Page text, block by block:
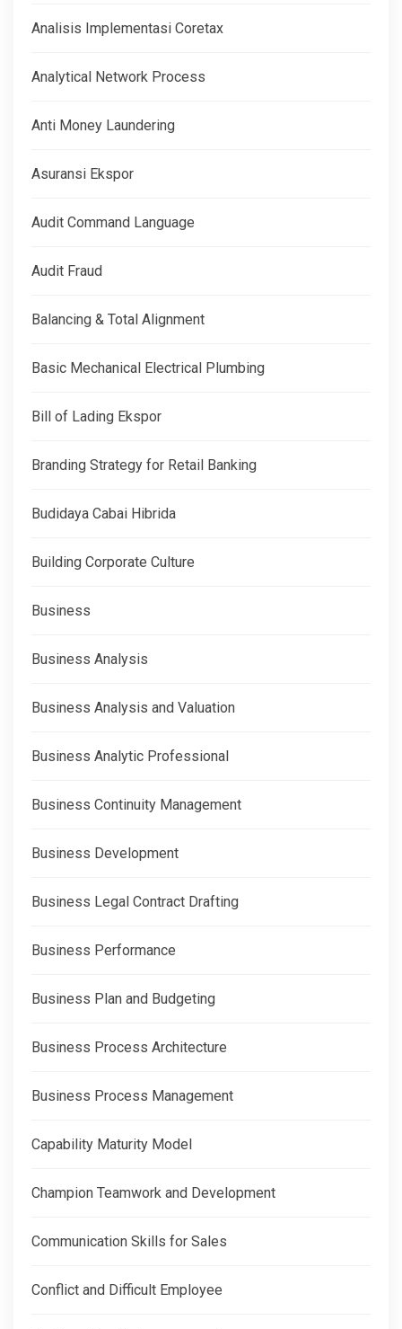
Analisis Implementasi Coretax
Analytical Network Process
Anti Money Laundering
Asuransi Ekspor
Audit Command Language
Audit Fraud
Balancing & Total Alignment
Basic Mechanical Electrical Plumbing
Bill of Lading Ekspor
Branding Strategy for Retail Banking
Budidaya Cabai Hibrida
Building Corporate Culture
Business
Business Analysis
Business Analysis and Valuation
Business Analytic Professional
Business Continuity Management
Business Development
Business Legal Contract Drafting
Business Performance
Business Plan and Budgeting
Business Process Architecture
Business Process Management
Capability Maturity Model
Champion Teamwork and Development
Communication Skills for Sales
Conflict and Difficult Employee